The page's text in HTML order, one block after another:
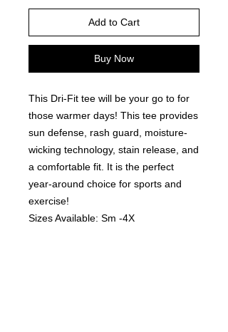
Add to Cart
Buy Now
This Dri-Fit tee will be your go to for
those warmer days! This tee provides
sun defense, rash guard, moisture-
wicking technology, stain release, and
a comfortable fit. It is the perfect
year-around choice for sports and
exercise!
Sizes Available: Sm -4X